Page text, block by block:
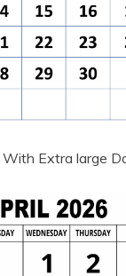
Extra large